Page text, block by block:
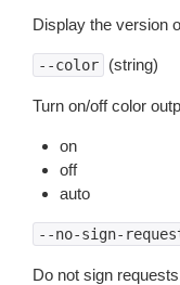
Display the version
--color (string)
Turn on/off color
on
off
auto
--no-sign-
Do not sign